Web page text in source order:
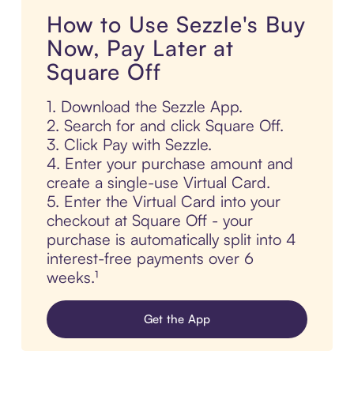
How to Use Sezzle's Buy
Now, Pay Later at
Square Off
1. Download the Sezzle App.
2. Search for and click Square Off.
3. Click Pay with Sezzle.
4. Enter your purchase amount and
create a single-use Virtual Card.
5. Enter the Virtual Card into your
checkout at Square Off - your
purchase is automatically split into 4
interest-free payments over 6
weeks.¹
Get the App